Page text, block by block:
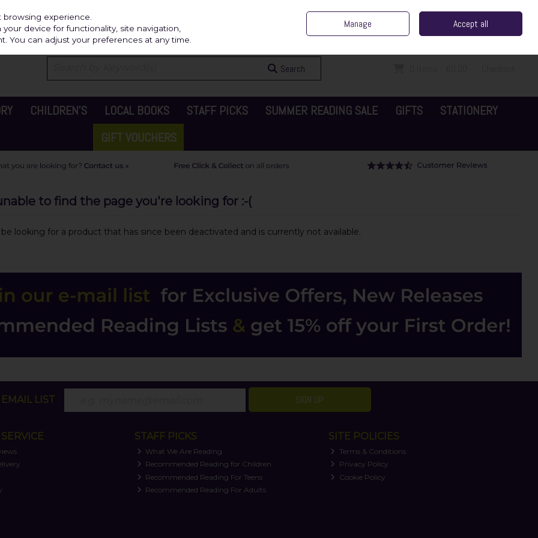
Sign in Join
Search
CHILDREN'S LOCAL BOOKS STAFF PICKS SUMMER READING SALE GIFTS
STATIONERY
GIFT VOUCHERS
to find the page you're looking for :-(
looking for a product that has since been deactivated and is currently not available.
LIST SIGN UP
STAFF PICKS
What We Are Reading
Recommended Reading for Children
Recommended Reading For Teens
Recommended Reading For Adults
SITE POLICIES
Terms & Conditions
Privacy Policy
Cookie Policy
experience.
device for functionality, site navigation,
You can adjust your preferences at any time.
Manage Accept all